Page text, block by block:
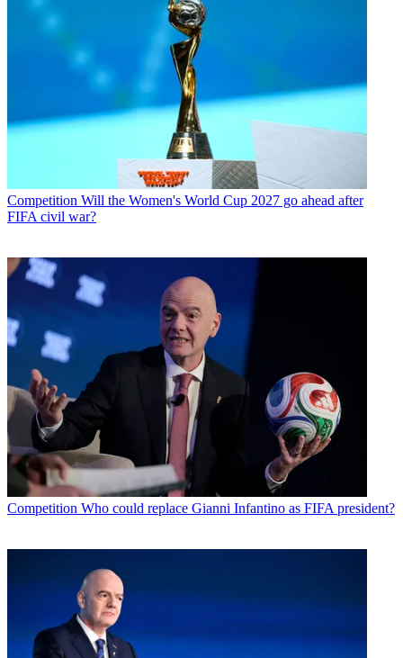
Competition Will the Women's World Cup 2027 go ahead after
FIFA civil war?
Competition Who could replace Gianni Infantino as FIFA president?